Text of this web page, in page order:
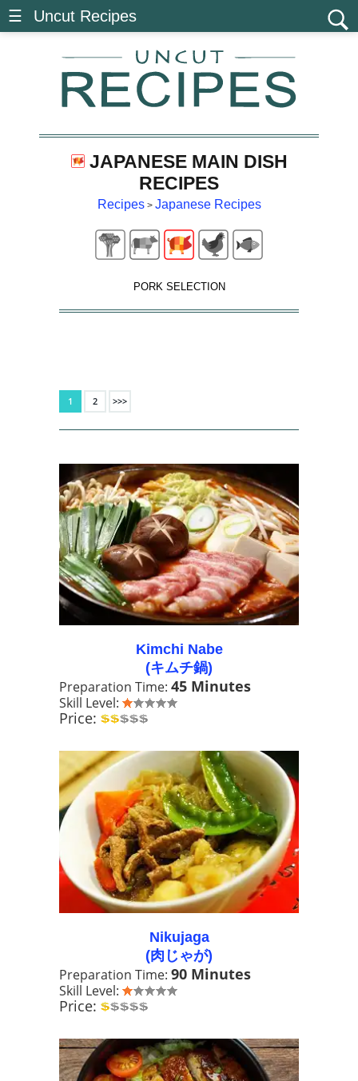
☰ Uncut Recipes
JAPANESE MAIN DISH
RECIPES
Recipes> Japanese Recipes
PORK SELECTION
1 2 >>>
Kimchi Nabe
(キムチ鍋)
Preparation Time: 45 Minutes
Skill Level:
Price:
Nikujaga
(肉じゃが)
Preparation Time: 90 Minutes
Skill Level:
Price: